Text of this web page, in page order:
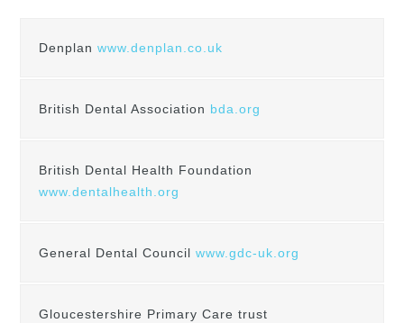
Denplanwww.denplan.co.uk
British Dental Association bda.org
British Dental Health Foundation
www.dentalhealth.org
General Dental Councilwww.gdc-uk.org
Gloucestershire Primary Care trust